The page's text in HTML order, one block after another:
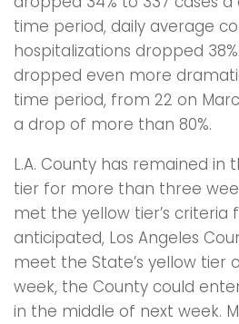
time period, daily average
hospitalizations dropped
dropped even more
time period, from 22 on
a drop of more than 80%.
L.A. County has remained in
tier for more than three
met the yellow tier’s criteria
anticipated, Los Angeles
meet the State’s yellow tier
week, the County could
in the middle of next week.